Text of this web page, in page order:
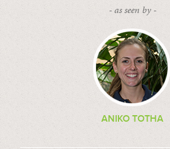
- as seen by -
ANIKO TOTHA